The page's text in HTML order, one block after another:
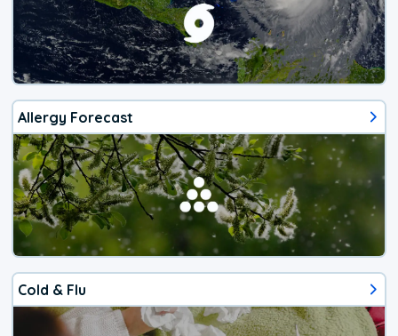
Allergy Forecast
Cold & Flu